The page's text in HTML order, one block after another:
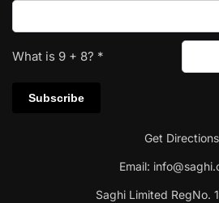
What is 9 + 8? *
Get Directions
Email:
Saghi Limited RegNo.